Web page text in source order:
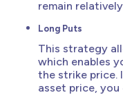
remain
Long Puts
This strategy
which enables
the strike price.
asset price,